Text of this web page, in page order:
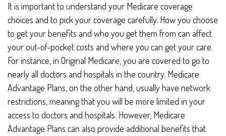
It is important to understand your Medicare coverage
choices and to pick your coverage carefully. How you choose
to get your benefits and who you get them from can affect
your out-of-pocket costs and where you can get your care.
For instance, in Original Medicare, you are covered to go to
nearly all doctors and hospitals in the country. Medicare
Advantage Plans, on the other hand, usually have network
restrictions, meaning that you will be more limited in your
access to doctors and hospitals. However, Medicare
Advantage Plans can also provide additional benefits that